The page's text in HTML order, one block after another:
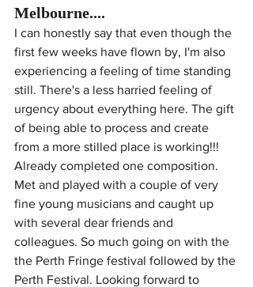
Melbourne....
I can honestly say that even though the
first few weeks have flown by, I'm also
experiencing a feeling of time standing
still. There's a less harried feeling of
urgency about everything here. The gift
of being able to process and create
from a more stilled place is working!!!
Already completed one composition.
Met and played with a couple of very
fine young musicians and caught up
with several dear friends and
colleagues. So much going on with the
the Perth Fringe festival followed by the
Perth Festival. Looking forward to